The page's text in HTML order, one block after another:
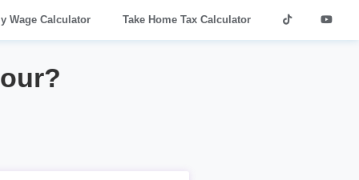
Wage Calculator Take Home Tax Calculator